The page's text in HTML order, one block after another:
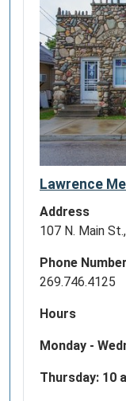
Lawrence
Address
107 N. Main
Phone
269.746.4125
Hours
Monday -
Thursday: 10